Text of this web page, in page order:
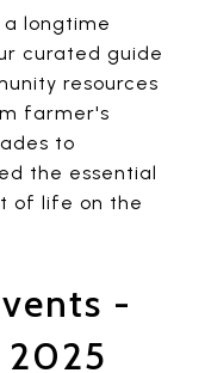
longtime
curated guide
resources
farmer's
to
the essential
of life on the
-
2025